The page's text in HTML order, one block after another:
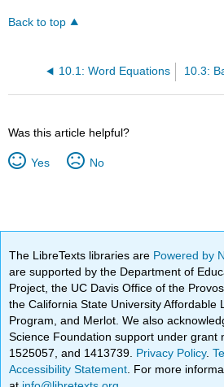
Back to top
10.1: Word Equations
Was this article helpful?
Yes No
The LibreTexts libraries are Powered by
are supported by the Department of
Project, the UC Davis Office of the
the California State University Affordable
Program, and Merlot. We also
Science Foundation support under grant
1525057, and 1413739. Privacy Policy.
Accessibility Statement . For more